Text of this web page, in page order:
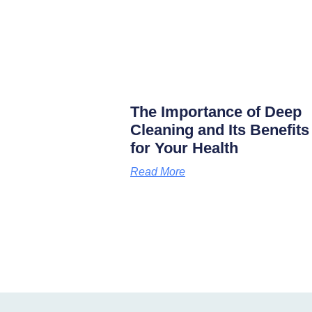
The Importance of Deep
Cleaning and Its Benefits
for Your Health
Read More